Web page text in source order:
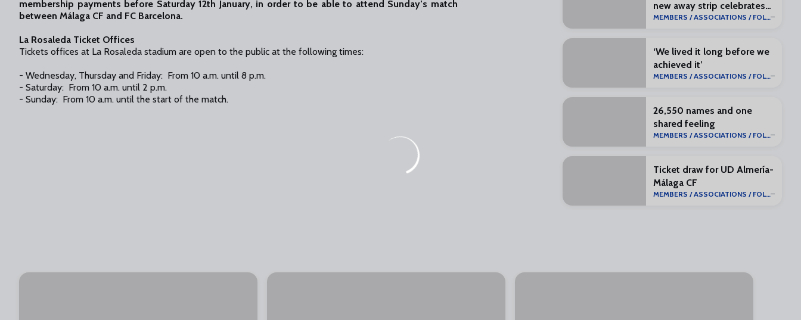
membership payments before Saturday 12th January, in order to be able to attend Sunday’s match
between Málaga CF and FC Barcelona.
La Rosaleda Ticket Offices
Tickets offices at La Rosaleda stadium are open to the public at the following times:
- Wednesday, Thursday and Friday: From 10 a.m. until 8 p.m.
- Saturday: From 10 a.m. until 2 p.m.
- Sunday: From 10 a.m. until the start of the match.
new away strip celebrates
return to La Liga
MEMBERS / ASSOCIATIONS / FOLLOWERS
‘We lived it long before we
achieved it’
MEMBERS / ASSOCIATIONS / FOLLOWERS
26,550 names and one
shared feeling
MEMBERS / ASSOCIATIONS / FOLLOWERS
Ticket draw for UD Almería-
Málaga CF
MEMBERS / ASSOCIATIONS / FOLLOWERS